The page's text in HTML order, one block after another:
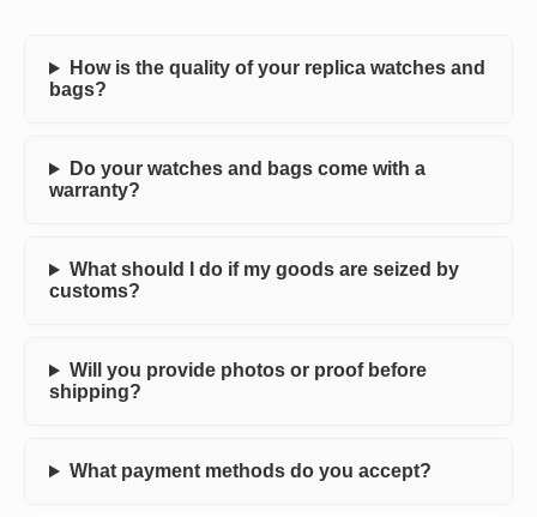
How is the quality of your replica watches and
bags?
Do your watches and bags come with a
warranty?
What should I do if my goods are seized by
customs?
Will you provide photos or proof before
shipping?
What payment methods do you accept?